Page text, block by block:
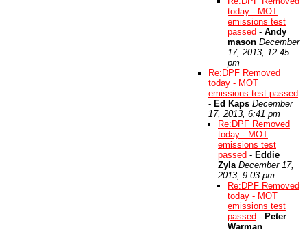
today - MOT
emissions test
passed - Andy
mason December
17, 2013, 12:45
pm
Re:DPF Removed
today - MOT
emissions test passed
- Ed Kaps December
17, 2013, 6:41 pm
Re:DPF Removed
today - MOT
emissions test
passed - Eddie
Zyla December 17,
2013, 9:03 pm
Re:DPF Removed
today - MOT
emissions test
passed - Peter
Warman